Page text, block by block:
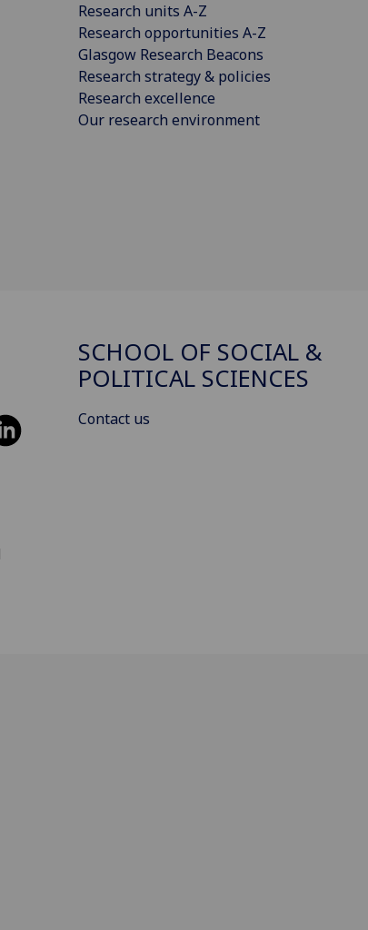
Research units A-Z
Research opportunities A-Z
Glasgow Research Beacons
Research strategy & policies
Research excellence
Our research environment
SCHOOL OF SOCIAL &
POLITICAL SCIENCES
Contact us